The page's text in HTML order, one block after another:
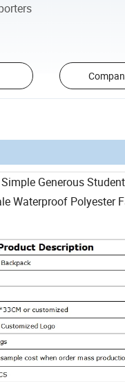
Generous
Waterproof Polyester